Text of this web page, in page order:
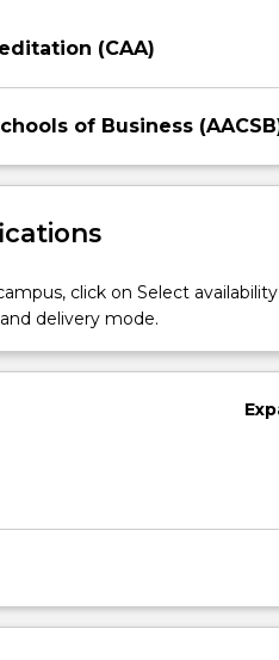
(CAA)
of Business
click on Select
delivery mode.